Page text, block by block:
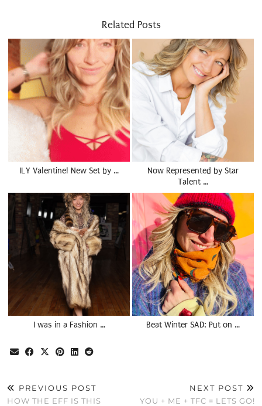
Related Posts
ILY Valentine! New Set by …
Now Represented by Star
Talent …
I was in a Fashion … Beat Winter SAD: Put on …
PREVIOUS POST
HOW THE EFF IS THIS
NEXT POST
YOU + ME + TFC = LETS GO!